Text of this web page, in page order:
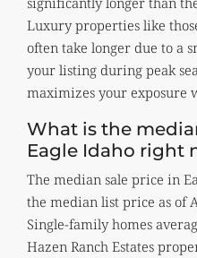
Luxury properties like
often take longer due to a
your listing during peak
maximizes your exposure
What is the
Eagle Idaho right
The median sale price in
the median list price as of
Single-family homes
Hazen Ranch Estates